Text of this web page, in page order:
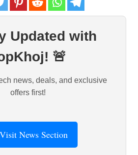
Updated with
🚨
news, deals, and exclusive
offers first!
News Section